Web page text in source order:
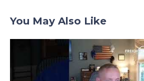
You May Also Like